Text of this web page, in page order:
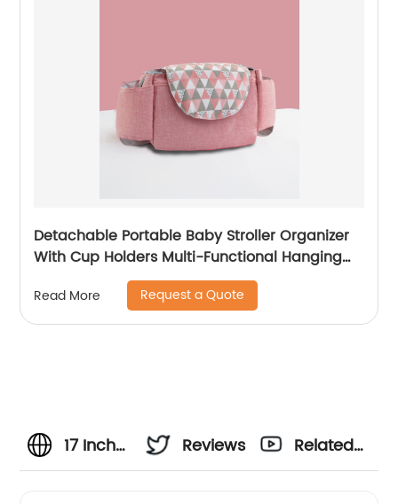
Detachable Portable Baby Stroller Organizer
With Cup Holders Multi-Functional Hanging
Bag Outdoor Travel Trolley
Read More Request a Quote
17 Inch
Reviews
Related